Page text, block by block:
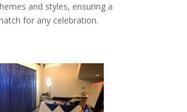
and styles, ensuring a
for any celebration.